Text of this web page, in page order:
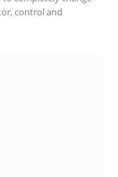
control and